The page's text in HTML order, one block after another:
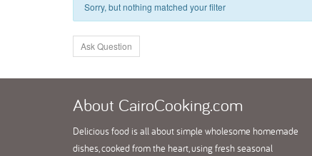
Sorry, but nothing matched your filter
Ask Question
About CairoCooking.com
Delicious food is all about simple wholesome homemade
dishes, cooked from the heart, using fresh seasonal